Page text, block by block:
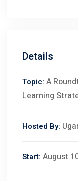
Details
Topic: A
Learning
Hosted By:
Start: August